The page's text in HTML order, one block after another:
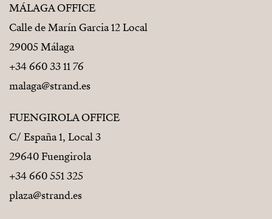
MÁLAGA OFFICE
Calle de Marín Garcia 12 Local
29005 Málaga
+34 660 33 11 76
malaga@strand.es
FUENGIROLA OFFICE
C/ España 1, Local 3
29640 Fuengirola
+34 660 551 325
plaza@strand.es